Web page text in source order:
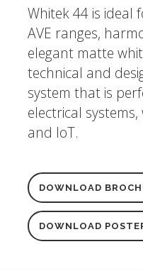
Whitek 44 is ideal
AVE ranges,
elegant matte
technical and
system that is
electrical
and IoT.
DOWNLOAD
DOWNLOAD